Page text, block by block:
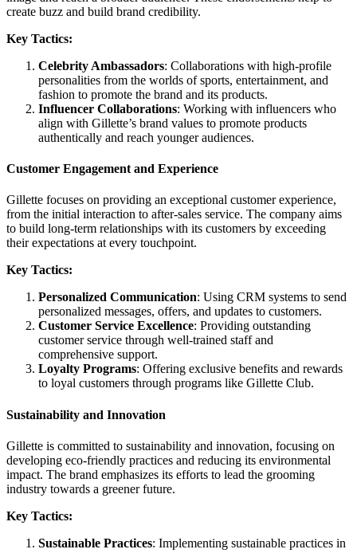
create buzz and build brand credibility.
Key Tactics:
Celebrity Ambassadors: Collaborations with high-profile
personalities from the worlds of sports, entertainment, and
fashion to promote the brand and its products.
Influencer Collaborations: Working with influencers who
align with Gillette’s brand values to promote products
authentically and reach younger audiences.
Customer Engagement and Experience
Gillette focuses on providing an exceptional customer experience,
from the initial interaction to after-sales service. The company aims
to build long-term relationships with its customers by exceeding
their expectations at every touchpoint.
Key Tactics:
Personalized Communication: Using CRM systems to send
personalized messages, offers, and updates to customers.
Customer Service Excellence: Providing outstanding
customer service through well-trained staff and
comprehensive support.
Loyalty Programs: Offering exclusive benefits and rewards
to loyal customers through programs like Gillette Club.
Sustainability and Innovation
Gillette is committed to sustainability and innovation, focusing on
developing eco-friendly practices and reducing its environmental
impact. The brand emphasizes its efforts to lead the grooming
industry towards a greener future.
Key Tactics:
Sustainable Practices: Implementing sustainable practices in